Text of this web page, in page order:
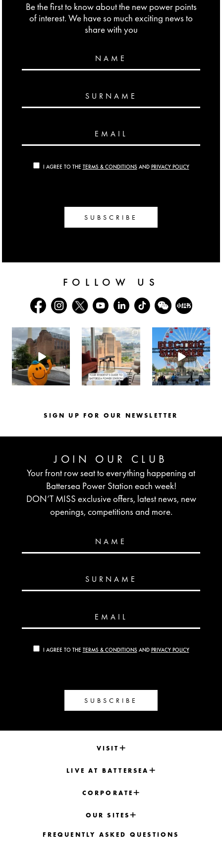
Be the first to know about the new power points
of interest. We have so much exciting news to
share with you
NAME
SURNAME
EMAIL
I AGREE TO THE TERMS & CONDITIONSAND PRIVACY POLICY
SUBSCRIBE
FOLLOW US
batterseapwrstn
Aug 6
batterseapwrstn
Aug 3
batterseapwrstn
Jul 30
SIGN UP FOR OUR NEWSLETTER
JOIN OUR CLUB
Your front row seat to everything happening at
Battersea Power Station each week!
DON’T MISS exclusive offers, latest news, new
openings, competitions and more.
NAME
SURNAME
EMAIL
I AGREE TO THE TERMS & CONDITIONSAND PRIVACY POLICY
SUBSCRIBE
VISIT
LIVE AT BATTERSEA
CORPORATE
OUR SITES
FREQUENTLY ASKED QUESTIONS